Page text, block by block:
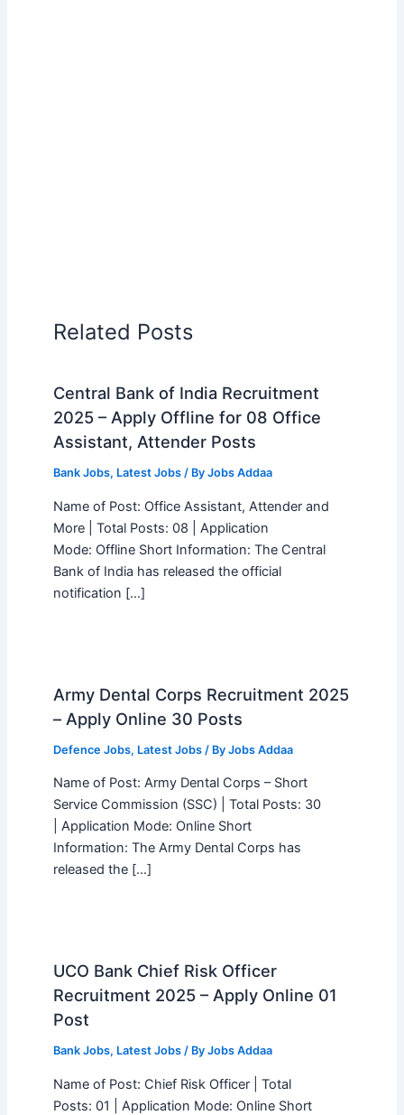
Related Posts
Central Bank of India Recruitment
2025 – Apply Offline for 08 Office
Assistant, Attender Posts
Bank Jobs, Latest Jobs/ By Jobs Addaa
Name of Post: Office Assistant, Attender and
More | Total Posts: 08 | Application
Mode: Offline Short Information: The Central
Bank of India has released the official
notification […]
Army Dental Corps Recruitment 2025
– Apply Online 30 Posts
Defence Jobs, Latest Jobs/ By Jobs Addaa
Name of Post: Army Dental Corps – Short
Service Commission (SSC) | Total Posts: 30
| Application Mode: Online Short
Information: The Army Dental Corps has
released the […]
UCO Bank Chief Risk Officer
Recruitment 2025 – Apply Online 01
Post
Bank Jobs, Latest Jobs/ By Jobs Addaa
Name of Post: Chief Risk Officer | Total
Posts: 01 | Application Mode: Online Short